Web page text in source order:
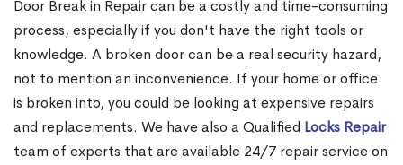
Door Break in Repair can be a costly and time-consuming
process, especially if you don't have the right tools or
knowledge. A broken door can be a real security hazard,
not to mention an inconvenience. If your home or office
is broken into, you could be looking at expensive repairs
and replacements. We have also a Qualified Locks Repair
team of experts that are available 24/7 repair service on